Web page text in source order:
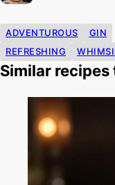
ADVENTUROUS
GIN
REFRESHING
Similar